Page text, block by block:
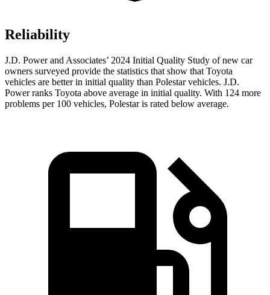
Reliability
J.D. Power and Associates’ 2024 Initial Quality Study of new car
owners surveyed provide the statistics that show that Toyota
vehicles are better in initial quality than Polestar vehicles. J.D.
Power ranks Toyota above average in initial quality. With 124 more
problems per 100 vehicles, Polestar is rated below average.